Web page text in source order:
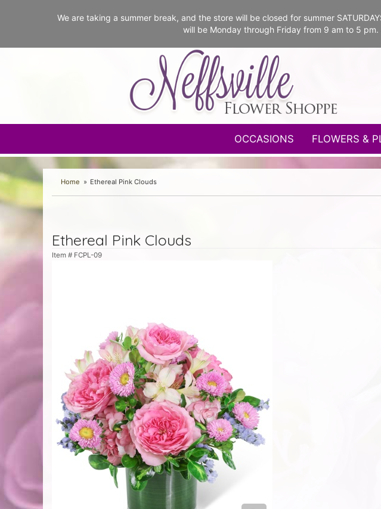
We are taking a summer break, and the store will be closed for summer
will be Monday through Friday from 9 am to 5
OCCASIONS
FLOWERS &
Home Ethereal Pink Clouds
Ethereal Pink Clouds
Item # FCPL-09